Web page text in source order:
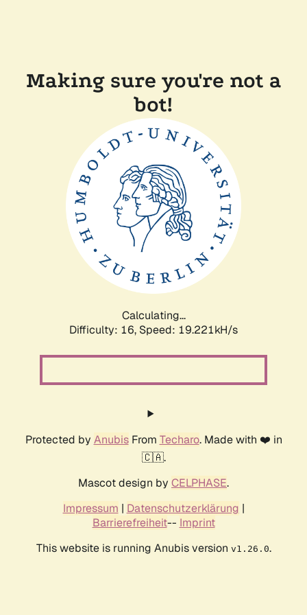
Making sure you're not a
bot!
Calculating...
Difficulty: 16, Speed: 19.221kH/s
Protected by AnubisFrom Techaro. Made with ❤️ in
🇨🇦.
Mascot design by CELPHASE.
Impressum | Datenschutzerklärung |
Barrierefreiheit-- Imprint
This website is running Anubis version v1.26.0.